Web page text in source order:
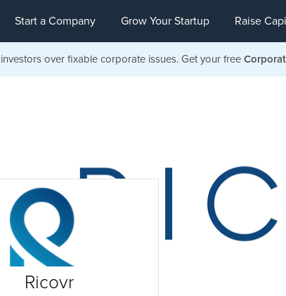
Start a Company Grow Your Startup Raise
over fixable corporate issues. Get your free
Ricovr